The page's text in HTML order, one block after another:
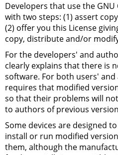
Developers that use the GNU
with two steps: (1) assert
(2) offer you this License
copy, distribute and/or
For the developers' and
clearly explains that there is
software. For both users'
requires that modified
so that their problems will
to authors of previous
Some devices are designed
install or run modified
them, although the